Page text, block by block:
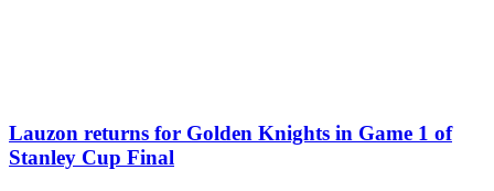
Lauzon returns for Golden Knights in Game 1 of
Stanley Cup Final